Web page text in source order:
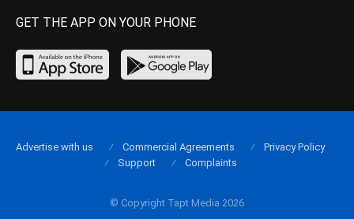
GET THE APP ON YOUR PHONE
© Copyright Tapt Media 2026
Advertise with us Commercial Agreements
Privacy Policy
Support
Complaints